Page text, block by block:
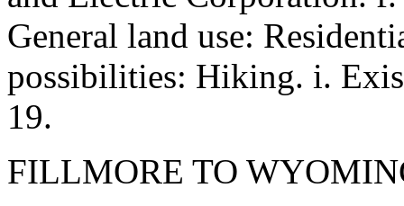
General land use:
possibilities: Hiking. i.
19.
FILLMORE TO